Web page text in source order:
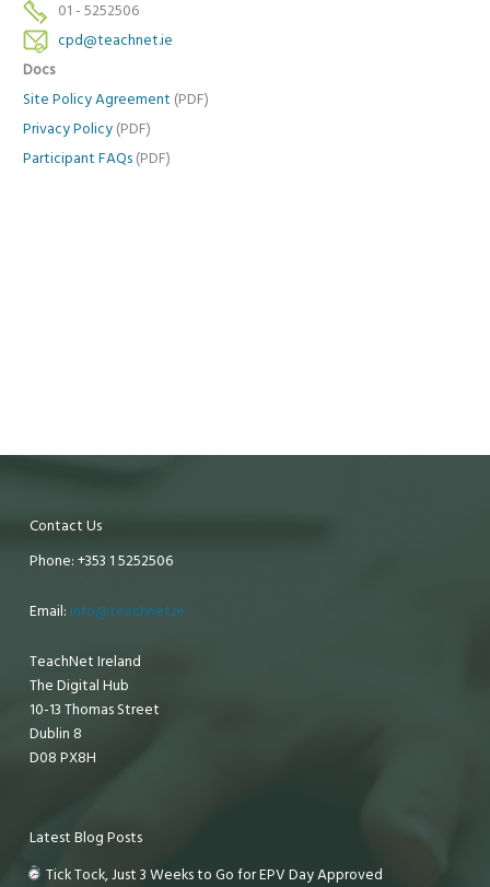
01 - 5252506
cpd@teachnet.ie
Docs
Site Policy Agreement (PDF)
Privacy Policy (PDF)
Participant FAQs (PDF)
Contact Us
Phone: +353 1 5252506
Email: info@teachnet.ie
TeachNet Ireland
The Digital Hub
10-13 Thomas Street
Dublin 8
D08 PX8H
Latest Blog Posts
Tick Tock, Just 3 Weeks to Go for EPV Day Approved